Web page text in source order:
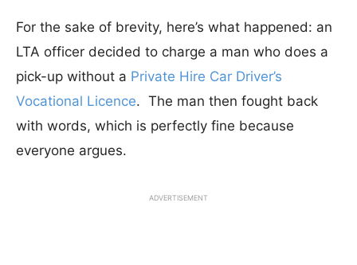
For the sake of brevity, here’s what happened: an
LTA officer decided to charge a man who does a
pick-up without a Private Hire Car Driver’s
Vocational Licence. The man then fought back
with words, which is perfectly fine because
everyone argues.
ADVERTISEMENT